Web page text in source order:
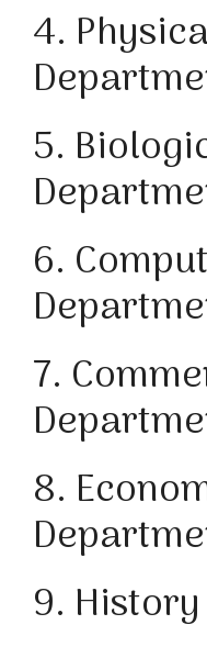
4.
5.
6.
7.
8.
9.